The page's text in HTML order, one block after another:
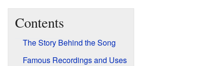
Contents
The Story Behind the Song
Famous Recordings and Uses